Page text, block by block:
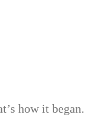
how it began.